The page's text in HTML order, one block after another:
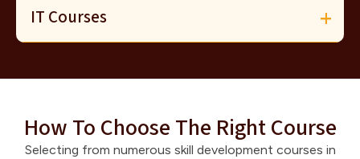
IT Courses
How To Choose The Right Course
Selecting from numerous skill development courses in